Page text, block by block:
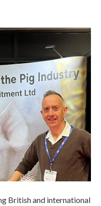
British and international